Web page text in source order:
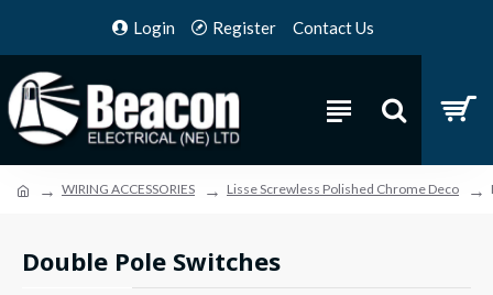
Login Register Contact Us
WIRING ACCESSORIES Lisse Screwless Polished Chrome Deco
Double Pole Switches